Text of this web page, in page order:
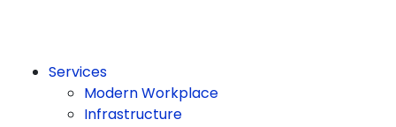
Services
Modern Workplace
Infrastructure